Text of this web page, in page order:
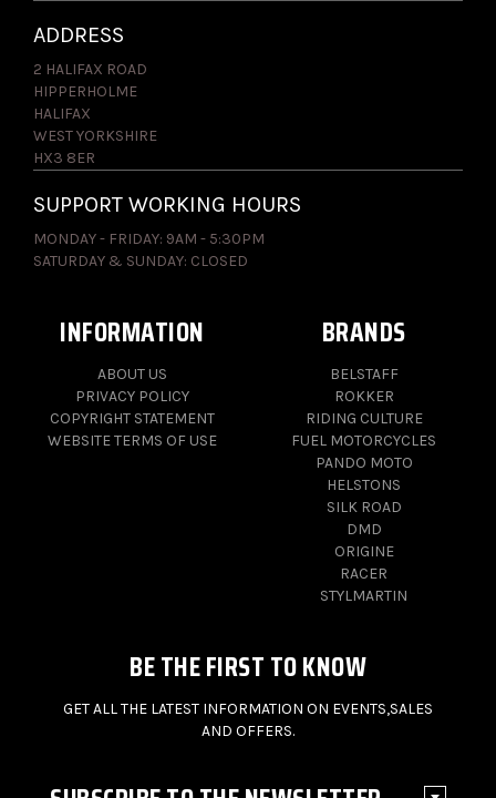
ADDRESS
2 HALIFAX ROAD
HIPPERHOLME
HALIFAX
WEST YORKSHIRE
HX3 8ER
SUPPORT WORKING HOURS
MONDAY - FRIDAY: 9AM - 5:30PM
SATURDAY & SUNDAY: CLOSED
INFORMATION
ABOUT US
PRIVACY POLICY
COPYRIGHT STATEMENT
WEBSITE TERMS OF USE
BRANDS
BELSTAFF
ROKKER
RIDING CULTURE
FUEL MOTORCYCLES
PANDO MOTO
HELSTONS
SILK ROAD
DMD
ORIGINE
RACER
STYLMARTIN
BE THE FIRST TO KNOW
GET ALL THE LATEST INFORMATION ON EVENTS,SALES
AND OFFERS.